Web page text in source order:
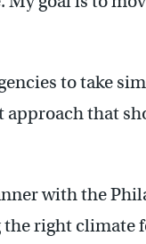
to take
approach that
with the
right climate